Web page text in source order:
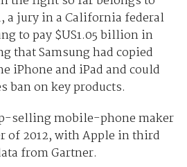
a jury in a California federal
to pay $US1.05 billion in
that Samsung had copied
iPhone and iPad and could
ban on key products.
selling mobile-phone maker
of 2012, with Apple in third
from Gartner.